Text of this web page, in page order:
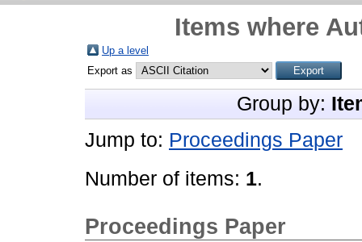
Items where
Up a level
Export as
Group by:
Jump to: Proceedings Paper
Number of items: 1.
Proceedings Paper